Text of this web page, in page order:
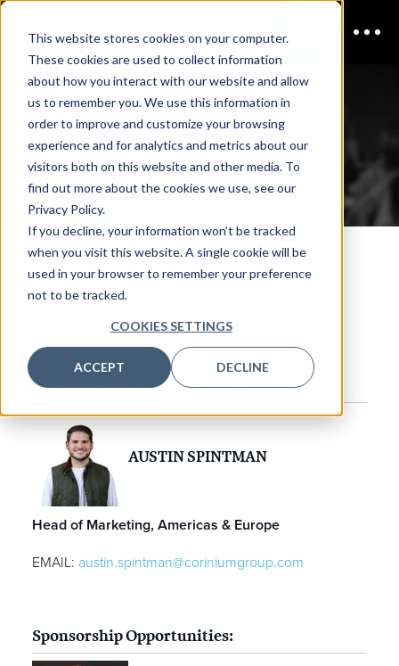
This website stores cookies on your computer.
These cookies are used to collect information
about how you interact with our website and allow
us to remember you. We use this information in
order to improve and customize your browsing
experience and for analytics and metrics about our
visitors both on this website and other media. To
find out more about the cookies we use, see our
Privacy Policy.
If you decline, your information won’t be tracked
when you visit this website. A single cookie will be
used in your browser to remember your preference
not to be tracked.
COOKIES SETTINGS
ACCEPT DECLINE
CDAO Washington D.C. |
Enterprise Data & AI
Contact us
Contact us
Registration & Media Partners
AUSTIN SPINTMAN
Head of Marketing, Americas & Europe
EMAIL: austin.spintman@coriniumgroup.com
Sponsorship Opportunities: